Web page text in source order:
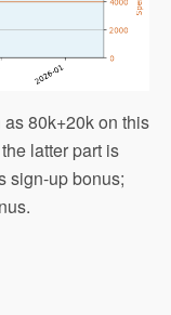
80k+20k on this
latter part is
sign-up bonus;